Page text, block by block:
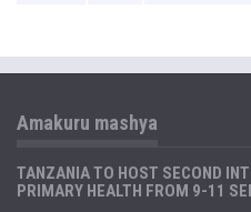
Amakuru mashya
TANZANIA TO HOST SECOND
PRIMARY HEALTH FROM 9-11